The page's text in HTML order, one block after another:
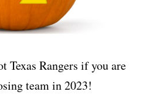
Texas Rangers if you are
team in 2023!